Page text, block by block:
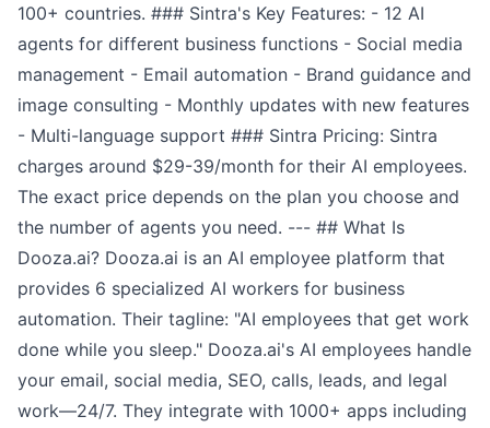
100+ countries. ### Sintra's Key Features: - 12 AI
agents for different business functions - Social media
management - Email automation - Brand guidance and
image consulting - Monthly updates with new features
- Multi-language support ### Sintra Pricing: Sintra
charges around $29-39/month for their AI employees.
The exact price depends on the plan you choose and
the number of agents you need. --- ## What Is
Dooza.ai? Dooza.ai is an AI employee platform that
provides 6 specialized AI workers for business
automation. Their tagline: "AI employees that get work
done while you sleep." Dooza.ai's AI employees handle
your email, social media, SEO, calls, leads, and legal
work—24/7. They integrate with 1000+ apps including